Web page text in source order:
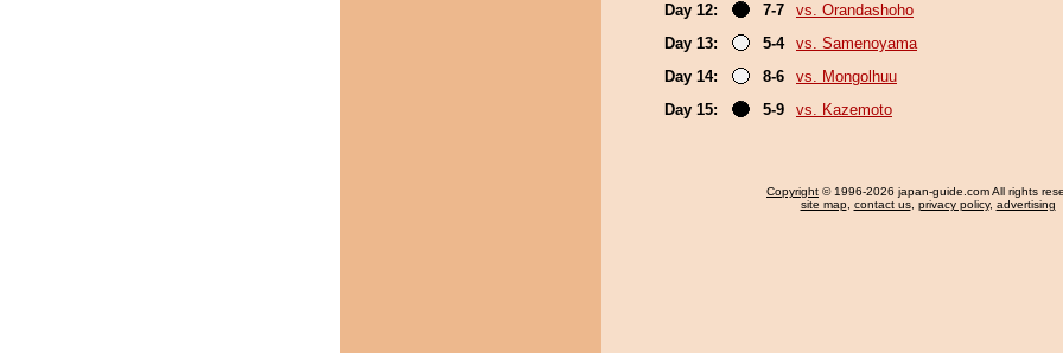
Day 12:
7-7
vs. Orandashoho
Day 13:
5-4
vs. Samenoyama
Day 14:
8-6
vs. Mongolhuu
Day 15:
5-9 vs. Kazemoto
Copyright © 1996-2026 japan-guide.com All rights
site map, contact us, privacy policy, advertising